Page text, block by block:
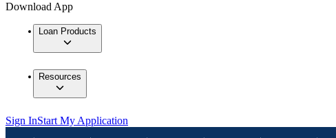
Download App
Loan Products
Resources
Sign InStart My Application